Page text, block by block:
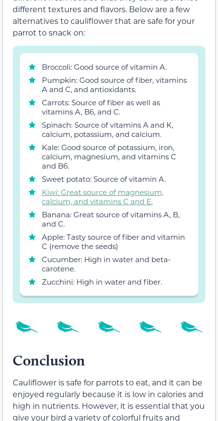
different textures and flavors. Below are a few
alternatives to cauliflower that are safe for your
parrot to snack on:
Broccoli: Good source of vitamin A.
Pumpkin: Good source of fiber, vitamins
A and C, and antioxidants.
Carrots: Source of fiber as well as
vitamins A, B6, and C.
Spinach: Source of vitamins A and K,
calcium, potassium, and calcium.
Kale: Good source of potassium, iron,
calcium, magnesium, and vitamins C
and B6.
Sweet potato: Source of vitamin A.
Kiwi: Great source of magnesium,
calcium, and vitamins C and E.
Banana: Great source of vitamins A, B,
and C.
Apple: Tasty source of fiber and vitamin
C (remove the seeds)
Cucumber: High in water and beta-
carotene.
Zucchini: High in water and fiber.
Conclusion
Cauliflower is safe for parrots to eat, and it can be
enjoyed regularly because it is low in calories and
high in nutrients. However, it is essential that you
give your bird a variety of colorful fruits and